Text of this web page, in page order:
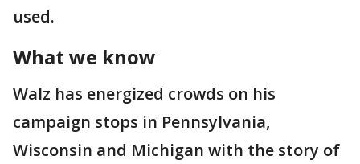
used.
What we know
Walz has energized crowds on his
campaign stops in Pennsylvania,
Wisconsin and Michigan with the story of